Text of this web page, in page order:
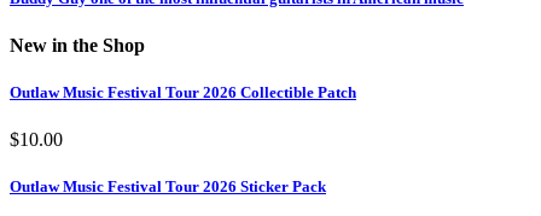
New in the Shop
Outlaw Music Festival Tour 2026 Collectible Patch
$10.00
Outlaw Music Festival Tour 2026 Sticker Pack